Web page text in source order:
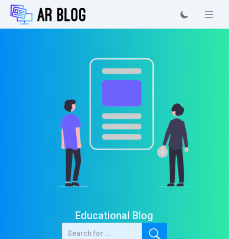
Educational Blog